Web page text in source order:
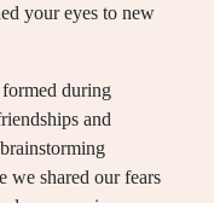
your eyes to new
during
and
we shared our fears